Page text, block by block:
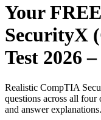
Your
SecurityX
Test 2026
Realistic CompTIA
questions across all
and answer explanations.